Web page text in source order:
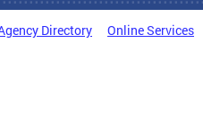
Directory Online Services